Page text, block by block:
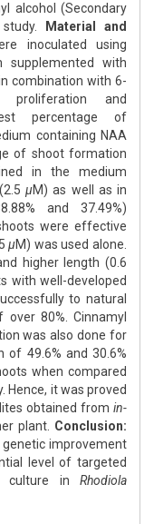
alcohol (Secondary
Material and
inoculated using
supplemented with
combination with 6-
proliferation and
percentage of
containing NAA
of shoot formation
in the medium
μM) as well as in
and 37.49%)
were effective
μM) was used alone.
higher length (0.6
with well-developed
to natural
80%. Cinnamyl
was also done for
49.6% and 30.6%
when compared
Hence, it was proved
obtained from in-
plant. Conclusion:
improvement
level of targeted
culture in Rhodiola